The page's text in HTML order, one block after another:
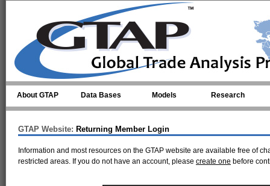
About GTAP Data Bases Models Research
GTAP Website: Returning Member Login
Information and most resources on the GTAP website are available free of
restricted areas. If you do not have an account, please create one before